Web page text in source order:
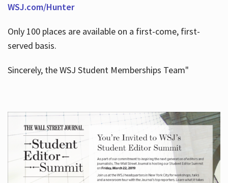
WSJ.com/Hunter
Only 100 places are available on a first-come, first-
served basis.
Sincerely, the WSJ Student Memberships Team"